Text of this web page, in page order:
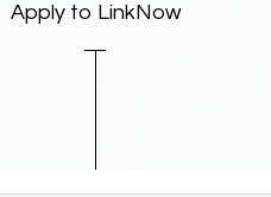
Apply to LinkNow